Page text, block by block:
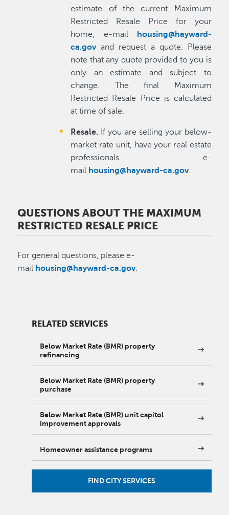
estimate of the current Maximum
Restricted Resale Price for your
home, e-mail
housing@hayward-
ca.govand request a quote. Please
note that any quote provided to you is
only an estimate and subject to
change. The final Maximum
Restricted Resale Price is calculated
at time of sale.
Resale. If you are selling your below-
market rate unit, have your real estate
professionals e-
mail housing@hayward-ca.gov.
QUESTIONS ABOUT THE MAXIMUM
RESTRICTED RESALE PRICE
For general questions, please e-
mail housing@hayward-ca.gov.
RELATED SERVICES
Below Market Rate (BMR) property
refinancing
Below Market Rate (BMR) property
purchase
Below Market Rate (BMR) unit capitol
improvement approvals
Homeowner assistance programs
FIND CITY SERVICES